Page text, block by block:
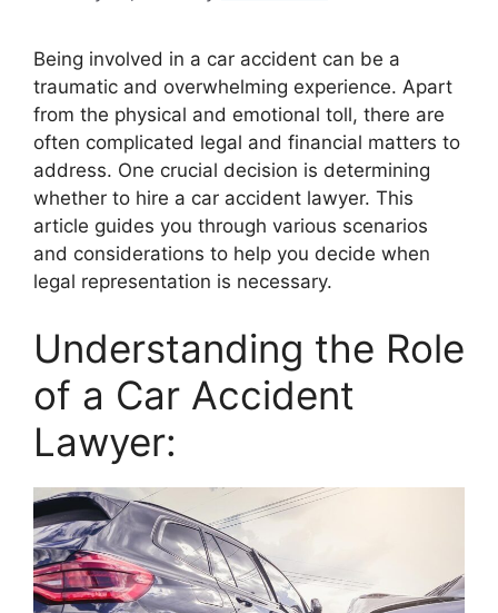
Being involved in a car accident can be a
traumatic and overwhelming experience. Apart
from the physical and emotional toll, there are
often complicated legal and financial matters to
address. One crucial decision is determining
whether to hire a car accident lawyer. This
article guides you through various scenarios
and considerations to help you decide when
legal representation is necessary.
Understanding the Role
of a Car Accident
Lawyer: